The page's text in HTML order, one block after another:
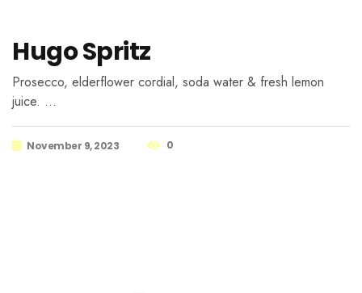
Hugo Spritz
Prosecco, elderflower cordial, soda water & fresh lemon
juice. …
November 9, 2023 0